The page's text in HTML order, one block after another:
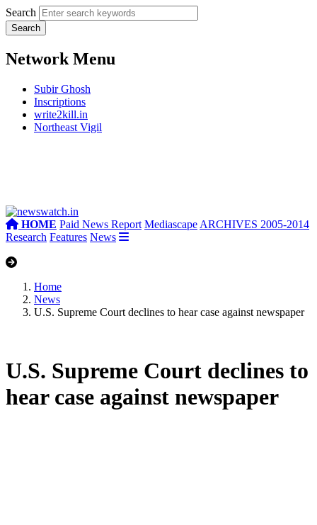
Search
Network Menu
Subir Ghosh
Inscriptions
write2kill.in
Northeast Vigil
HOME Paid News Report Mediascape ARCHIVES 2005-2014
Research Features News
Home
News
U.S. Supreme Court declines to hear case against newspaper
U.S. Supreme Court declines to
hear case against newspaper